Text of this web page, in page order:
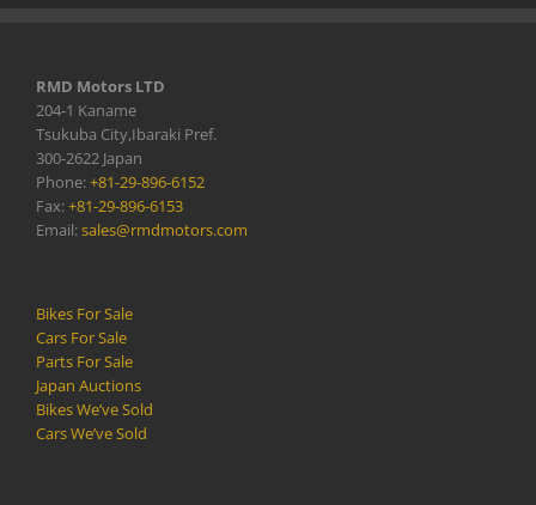
RMD Motors LTD
204-1 Kaname
Tsukuba City,Ibaraki Pref.
300-2622 Japan
Phone:+81-29-896-6152
Fax:+81-29-896-6153
Email:sales@rmdmotors.com
Bikes For Sale
Cars For Sale
Parts For Sale
Japan Auctions
Bikes We’ve Sold
Cars We’ve Sold